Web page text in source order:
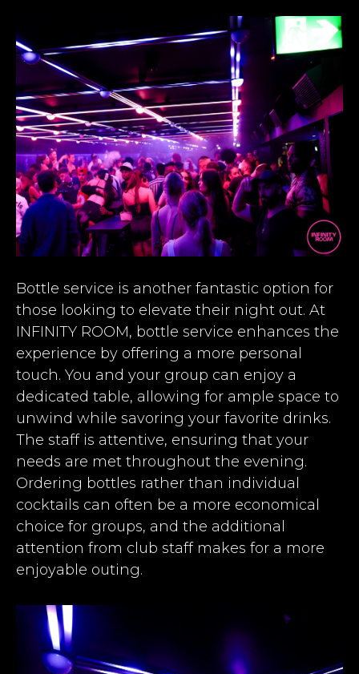
Bottle service is another fantastic option for
those looking to elevate their night out. At
INFINITY ROOM, bottle service enhances the
experience by offering a more personal
touch. You and your group can enjoy a
dedicated table, allowing for ample space to
unwind while savoring your favorite drinks.
The staff is attentive, ensuring that your
needs are met throughout the evening.
Ordering bottles rather than individual
cocktails can often be a more economical
choice for groups, and the additional
attention from club staff makes for a more
enjoyable outing.